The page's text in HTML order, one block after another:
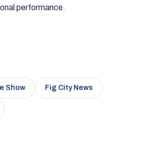
performance.
Show Fig City News